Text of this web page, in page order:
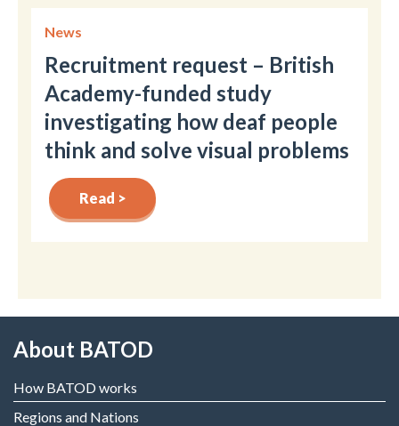
News
Recruitment request – British
Academy-funded study
investigating how deaf people
think and solve visual problems
Read >
About BATOD
How BATOD works
Regions and Nations